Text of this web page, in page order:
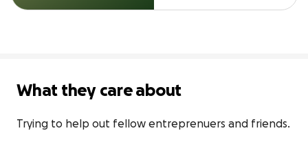
What they care about
Trying to help out fellow entreprenuers and friends.